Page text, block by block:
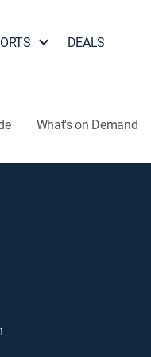
DEALS
What's on Demand